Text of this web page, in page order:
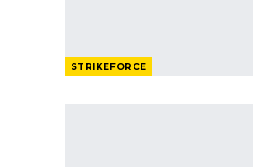
STRIKEFORCE